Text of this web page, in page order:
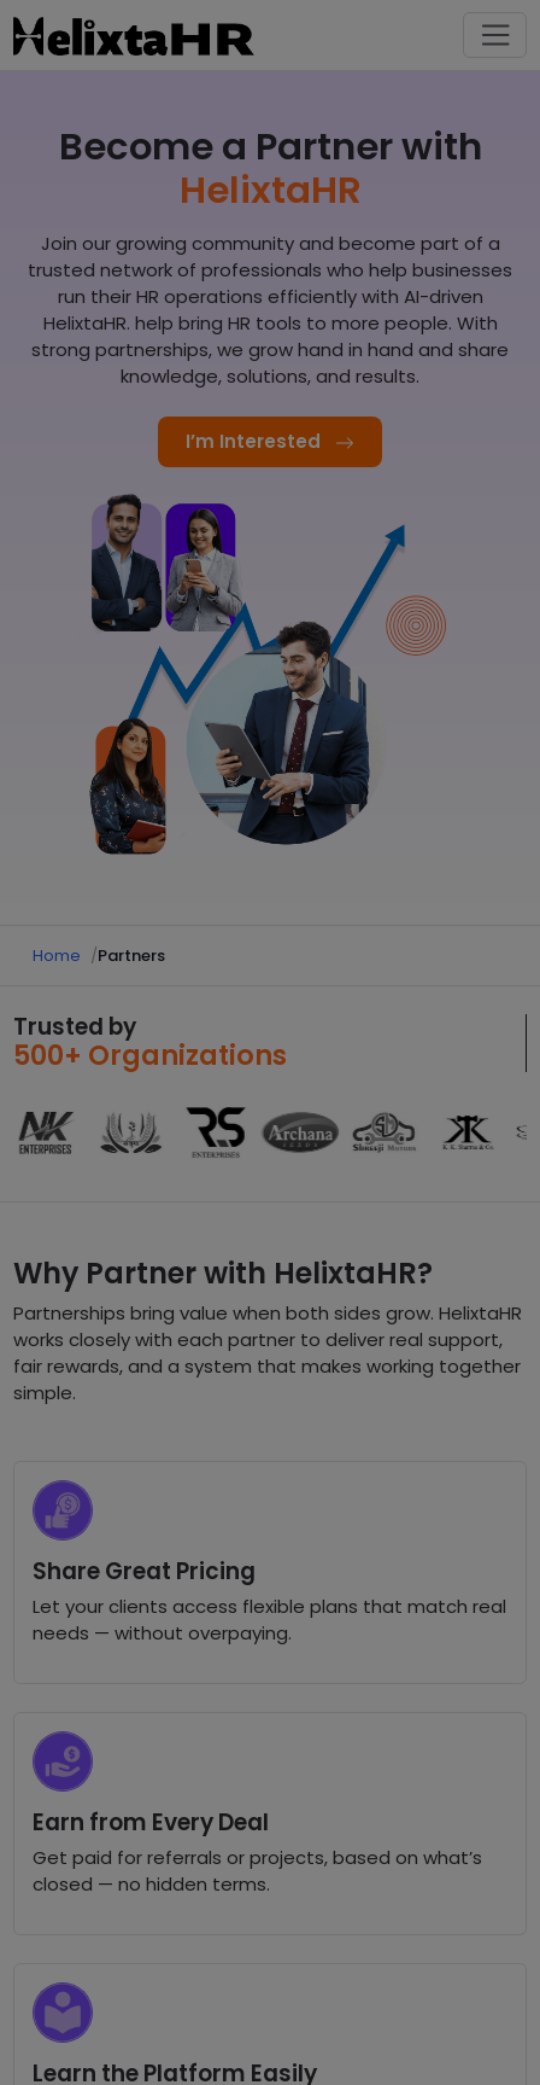
Become a Partner with
HelixtaHR
Join our growing community and become part of a
trusted network of professionals who help businesses
run their HR operations efficiently with AI-driven
HelixtaHR. help bring HR tools to more people. With
strong partnerships, we grow hand in hand and share
knowledge, solutions, and results.
I’m Interested
Home Partners
Trusted by
500+ Organizations
Why Partner with HelixtaHR?
Partnerships bring value when both sides grow. HelixtaHR
works closely with each partner to deliver real support,
fair rewards, and a system that makes working together
simple.
Share Great Pricing
Let your clients access flexible plans that match real
needs — without overpaying.
Earn from Every Deal
Get paid for referrals or projects, based on what’s
closed — no hidden terms.
Learn the Platform Easily